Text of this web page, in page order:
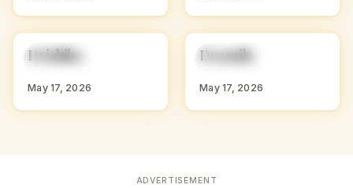
HINDU GIRL NAMES
WITH D
D
Drishika
May 17, 2026
HINDU GIRL NAMES
WITH D
D
Dramila
May 17, 2026
ADVERTISEMENT